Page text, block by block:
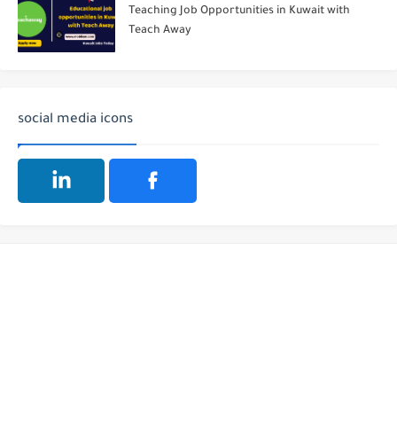
Teaching Job Opportunities in Kuwait with
Teach Away
social media icons